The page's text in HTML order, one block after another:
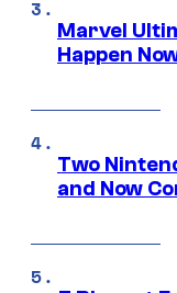
Marvel
Happen
Two
and Now